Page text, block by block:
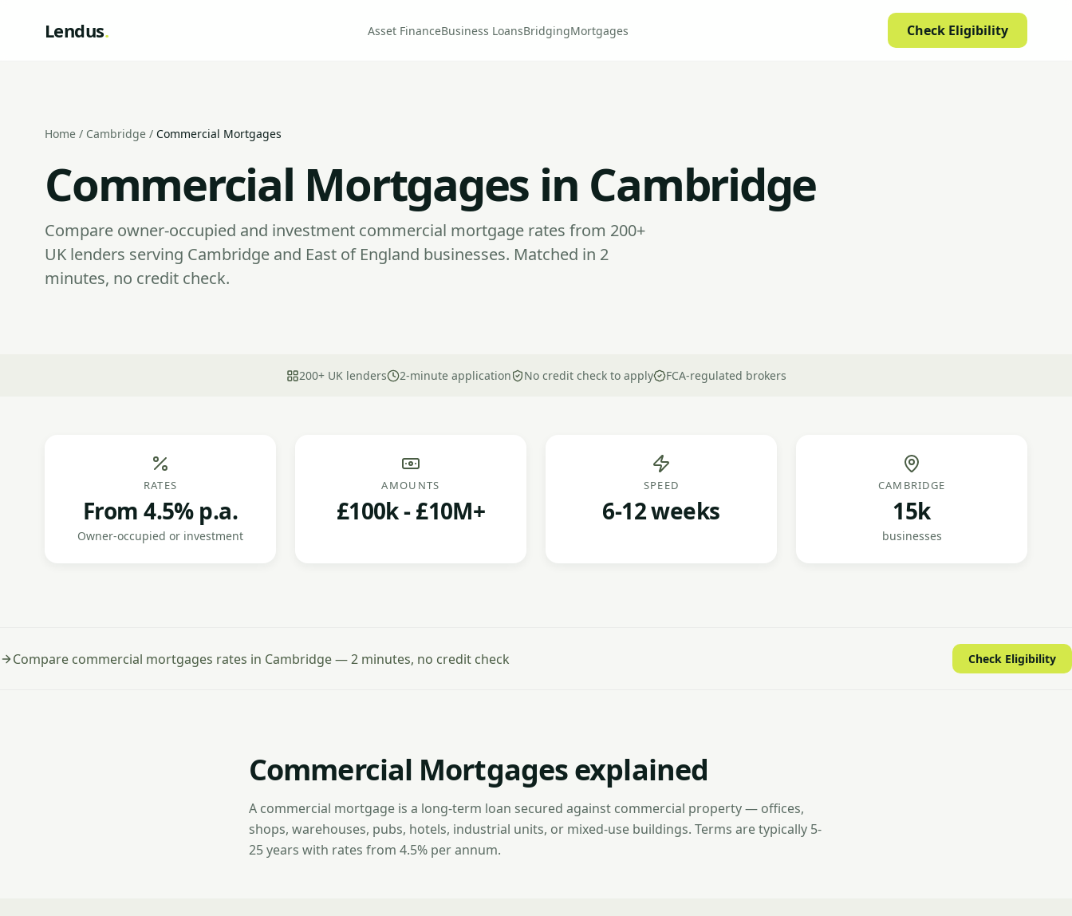
Lendus. Asset FinanceBusiness LoansBridgingMortgages Check Eligibility
Home / Cambridge / Commercial Mortgages
Commercial Mortgages in Cambridge
Compare owner-occupied and investment commercial mortgage rates from 200+
UK lenders serving Cambridge and East of England businesses. Matched in 2
minutes, no credit check.
200+ UK lenders 2-minute application No credit check to apply FCA-regulated brokers
RATES
From 4.5% p.a.
Owner-occupied or investment
AMOUNTS
£100k - £10M+
SPEED
6-12 weeks
CAMBRIDGE
15k
businesses
Compare commercial mortgages rates in Cambridge — 2 minutes, no credit check Check Eligibility
Commercial Mortgages explained
A commercial mortgage is a long-term loan secured against commercial property — offices,
shops, warehouses, pubs, hotels, industrial units, or mixed-use buildings. Terms are typically 5-
25 years with rates from 4.5% per annum.